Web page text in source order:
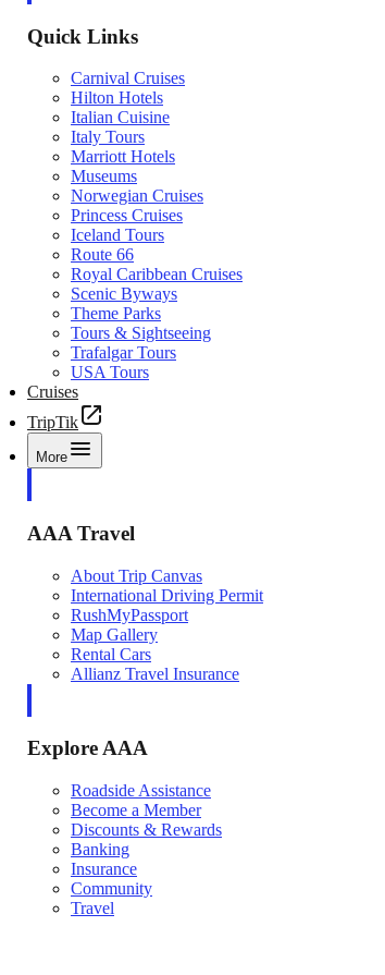
Quick Links
Carnival Cruises
Hilton Hotels
Italian Cuisine
Italy Tours
Marriott Hotels
Museums
Norwegian Cruises
Princess Cruises
Iceland Tours
Route 66
Royal Caribbean Cruises
Scenic Byways
Theme Parks
Tours & Sightseeing
Trafalgar Tours
USA Tours
Cruises
TripTik
More
AAA Travel
About Trip Canvas
International Driving Permit
RushMyPassport
Map Gallery
Rental Cars
Allianz Travel Insurance
Explore AAA
Roadside Assistance
Become a Member
Discounts & Rewards
Banking
Insurance
Community
Travel